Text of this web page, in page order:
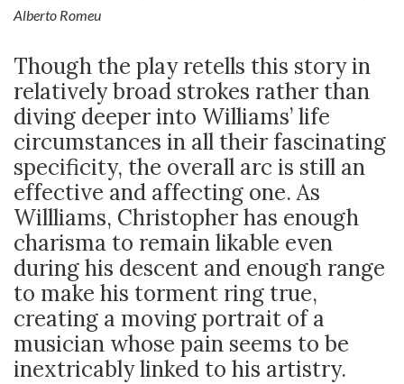
Alberto Romeu
Though the play retells this story in
relatively broad strokes rather than
diving deeper into Williams’ life
circumstances in all their fascinating
specificity, the overall arc is still an
effective and affecting one. As
Willliams, Christopher has enough
charisma to remain likable even
during his descent and enough range
to make his torment ring true,
creating a moving portrait of a
musician whose pain seems to be
inextricably linked to his artistry.